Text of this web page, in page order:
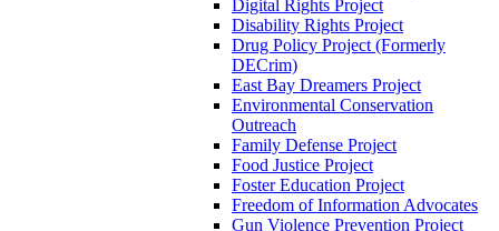
Digital Rights Project
Disability Rights Project
Drug Policy Project (Formerly
DECrim)
East Bay Dreamers Project
Environmental Conservation
Outreach
Family Defense Project
Food Justice Project
Foster Education Project
Freedom of Information Advocates
Gun Violence Prevention Project